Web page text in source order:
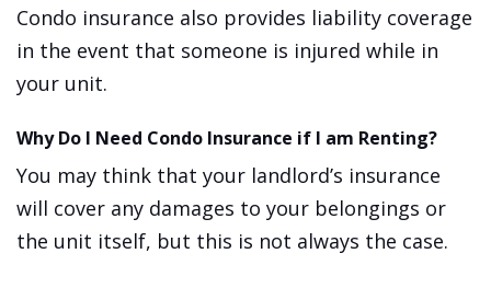
Condo insurance also provides liability coverage
in the event that someone is injured while in
your unit.
Why Do I Need Condo Insurance if I am Renting?
You may think that your landlord’s insurance
will cover any damages to your belongings or
the unit itself, but this is not always the case.